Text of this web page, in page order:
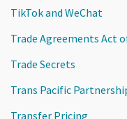
TikTok and WeChat
Trade Agreements Act
Trade Secrets
Trans Pacific
Transfer Pricing